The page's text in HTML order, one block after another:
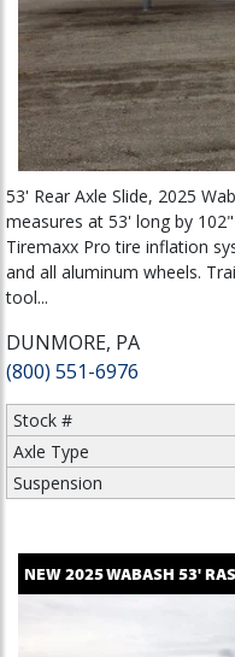
53' Rear Axle Slide, 2025
measures at 53' long by
Tiremaxx Pro tire inflation
and all aluminum wheels.
tool...
DUNMORE, PA
(800) 551-6976
Stock #
Axle Type
Suspension
NEW2025WABASH 53'